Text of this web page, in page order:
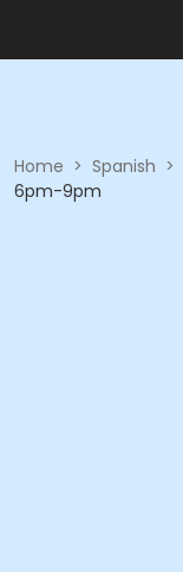
Home > Spanish >
6pm-9pm